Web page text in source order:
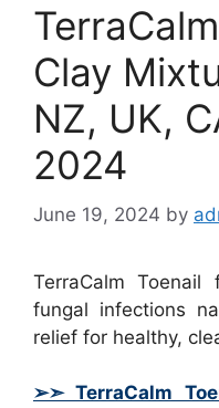
Clay
NZ, UK,
2024
June 19, 2024 by
TerraCalm
fungal infections
relief for healthy,
➢➣ TerraCalm